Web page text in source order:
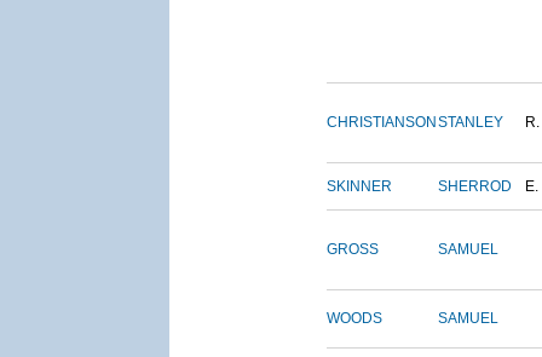
CHRISTIANSON STANLEY R.
SKINNER SHERROD E.
GROSS SAMUEL
WOODS SAMUEL